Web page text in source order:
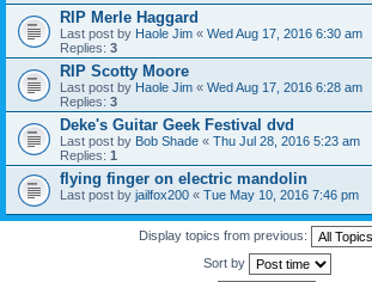
RIP Merle Haggard
Last post by Haole Jim « Wed Aug 17, 2016 6:30 am
Replies: 3
RIP Scotty Moore
Last post by Haole Jim « Wed Aug 17, 2016 6:28 am
Replies: 3
Deke's Guitar Geek Festival dvd
Last post by Bob Shade « Thu Jul 28, 2016 5:23 am
Replies: 1
flying finger on electric mandolin
Last post by jailfox200 « Tue May 10, 2016 7:46 pm
Display topics from previous:
Sort by